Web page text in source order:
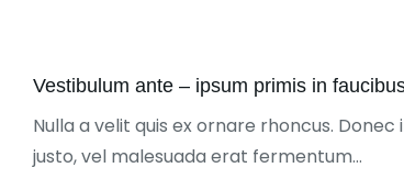
Vestibulum ante – ipsum primis in
Nulla a velit quis ex ornare rhoncus.
justo, vel malesuada erat fermentum…